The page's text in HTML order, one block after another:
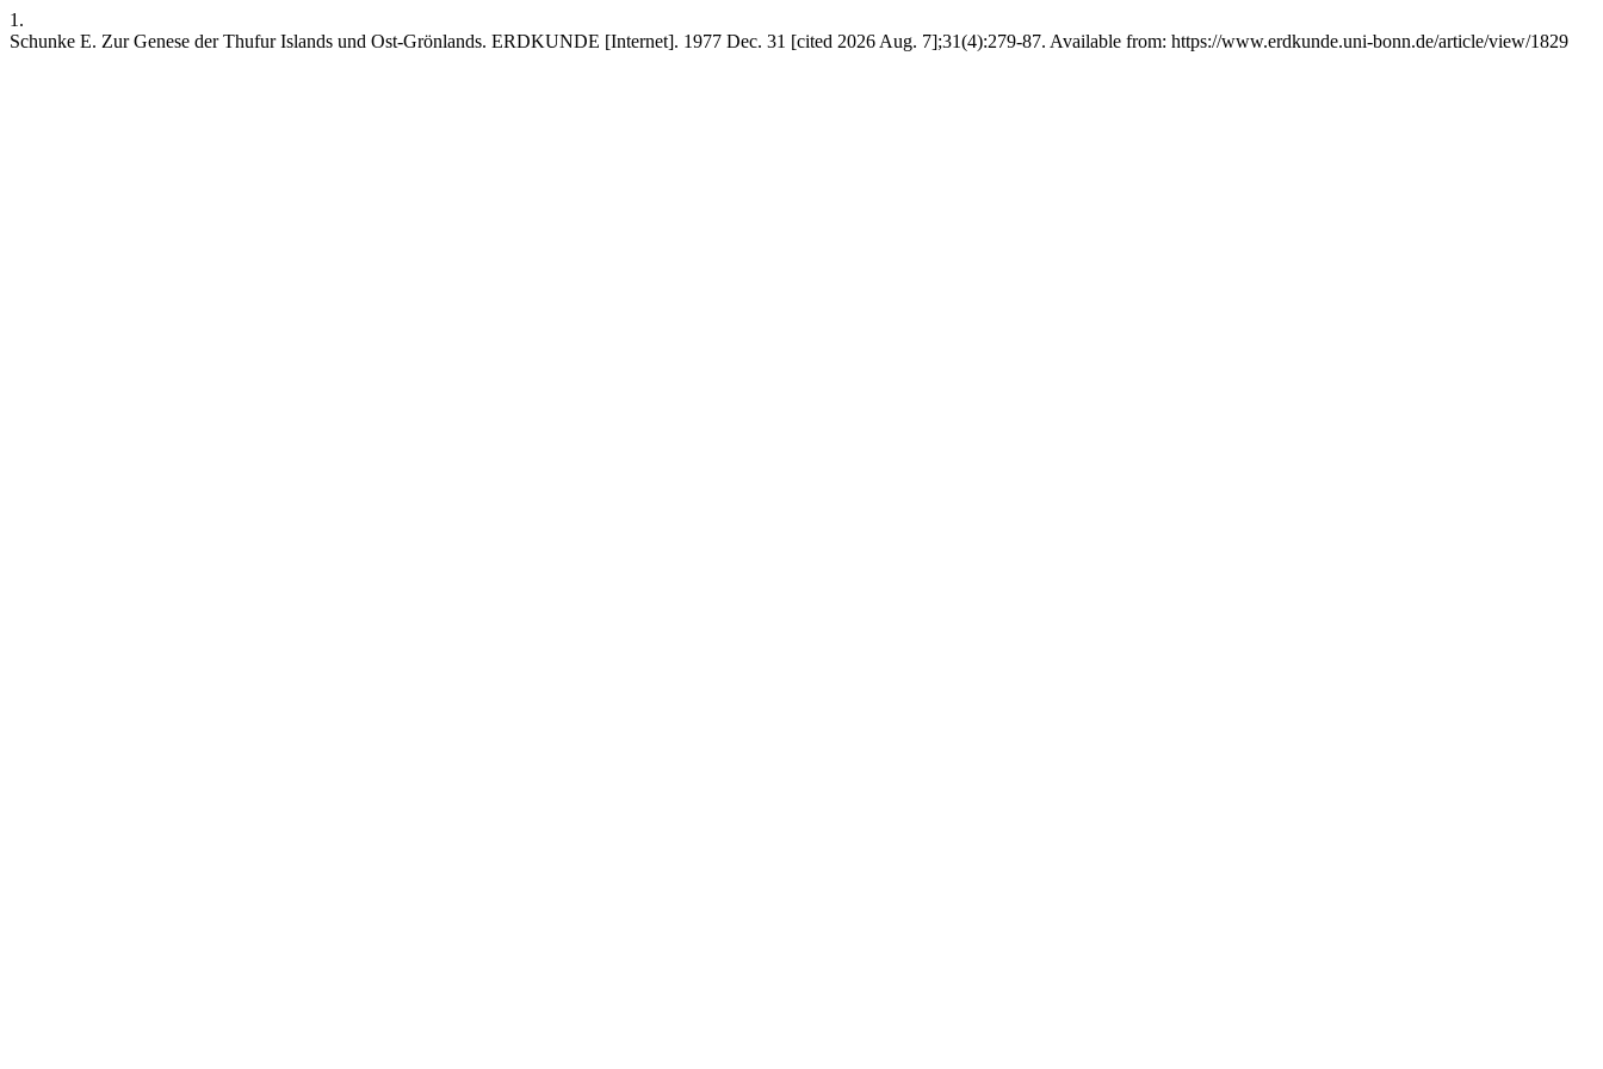
1.
Schunke E. Zur Genese der Thufur Islands und Ost-Grönlands. ERDKUNDE [Internet]. 1977 Dec. 31 [cited 2026 Aug. 7];31(4):279-87. Available from: https://www.erdkunde.uni-bonn.de/article/view/1829